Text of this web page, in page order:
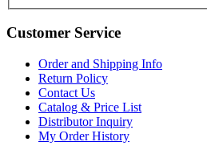
Customer Service
Order and Shipping Info
Return Policy
Contact Us
Catalog & Price List
Distributor Inquiry
My Order History